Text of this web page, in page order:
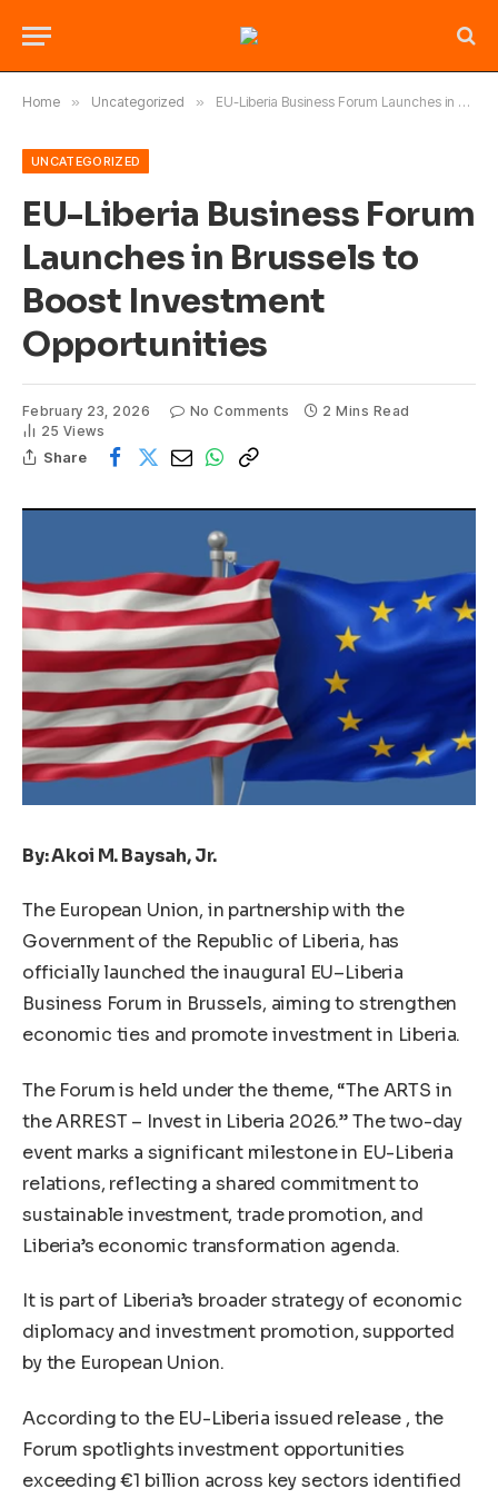
Home » Uncategorized » EU-Liberia Business Forum Launches in Brussels to Boost Investment Opportunities
UNCATEGORIZED
EU-Liberia Business Forum
Launches in Brussels to
Boost Investment
Opportunities
February 23, 2026 No Comments
2 Mins Read
25 Views
Share
By: Akoi M. Baysah, Jr.
The European Union, in partnership with the
Government of the Republic of Liberia, has
officially launched the inaugural EU–Liberia
Business Forum in Brussels, aiming to strengthen
economic ties and promote investment in Liberia.
The Forum is held under the theme, “The ARTS in
the ARREST – Invest in Liberia 2026.” The two-day
event marks a significant milestone in EU-Liberia
relations, reflecting a shared commitment to
sustainable investment, trade promotion, and
Liberia’s economic transformation agenda.
It is part of Liberia’s broader strategy of economic
diplomacy and investment promotion, supported
by the European Union.
According to the EU-Liberia issued release , the
Forum spotlights investment opportunities
exceeding €1 billion across key sectors identified